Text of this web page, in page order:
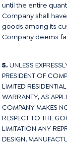
until the entire
Company shall
goods among its
Company deems
5.UNLESS
PRESIDENT OF
LIMITED
WARRANTY, AS
COMPANY MAKES
RESPECT TO THE
LIMITATION ANY
DESIGN,